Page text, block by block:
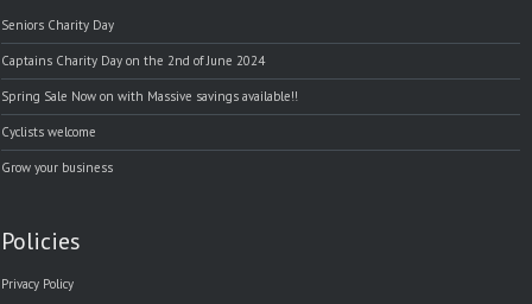
Seniors Charity Day
Captains Charity Day on the 2nd of June 2024
Spring Sale Now on with Massive savings available!!
Cyclists welcome
Grow your business
Policies
Privacy Policy